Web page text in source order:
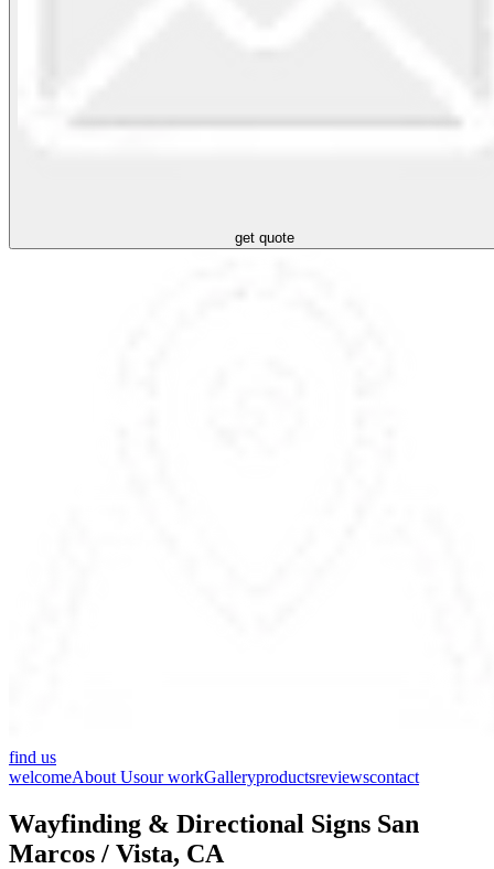
get quote
find us
welcomeAbout Usour workGalleryproductsreviewscontact
Wayfinding & Directional Signs San
Marcos / Vista, CA